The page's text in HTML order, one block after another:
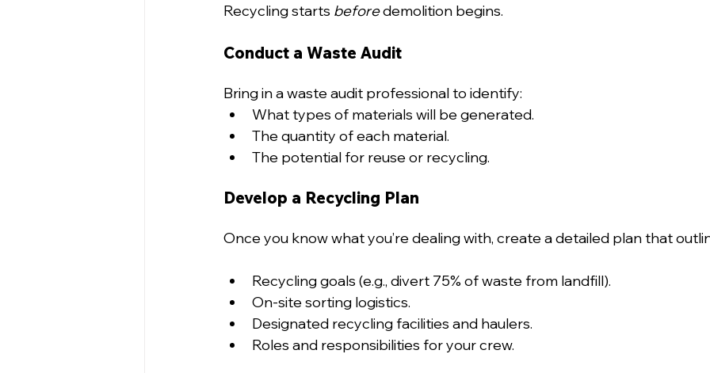
Recycling starts before demolition begins.
Conduct a Waste Audit
Bring in a waste audit professional to identify:
What types of materials will be generated.
The quantity of each material.
The potential for reuse or recycling.
Develop a Recycling Plan
Once you know what you’re dealing with, create a detailed plan that
Recycling goals (e.g., divert 75% of waste from landfill).
On-site sorting logistics.
Designated recycling facilities and haulers.
Roles and responsibilities for your crew.